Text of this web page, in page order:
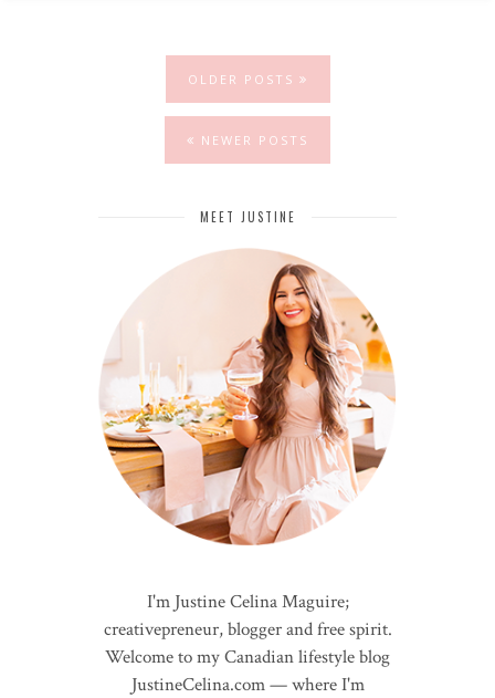
OLDER POSTS
NEWER POSTS
MEET JUSTINE
I'm Justine Celina Maguire;
creativepreneur, blogger and free spirit.
Welcome to my Canadian lifestyle blog
JustineCelina.com — where I'm